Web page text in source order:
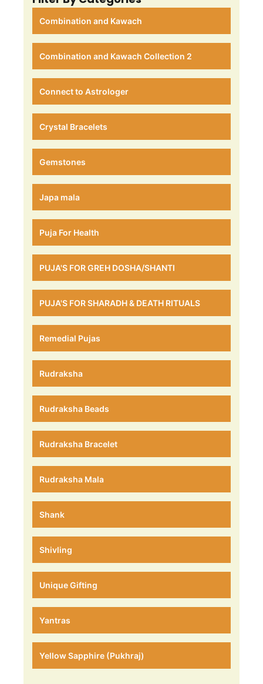
Combination and Kawach
Combination and Kawach Collection 2
Connect to Astrologer
Crystal Bracelets
Gemstones
Japa mala
Puja For Health
PUJA'S FOR GREH DOSHA/SHANTI
PUJA'S FOR SHARADH & DEATH RITUALS
Remedial Pujas
Rudraksha
Rudraksha Beads
Rudraksha Bracelet
Rudraksha Mala
Shank
Shivling
Unique Gifting
Yantras
Yellow Sapphire (Pukhraj)